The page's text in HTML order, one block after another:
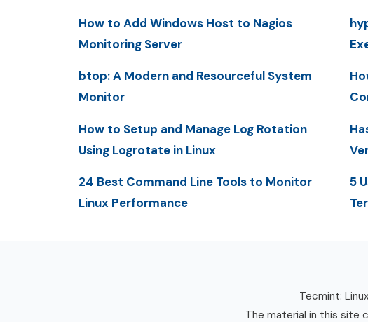
How to Add Windows Host to Nagios
Monitoring Server
btop: A Modern and Resourceful System
Monitor
How to Setup and Manage Log Rotation
Using Logrotate in Linux
24 Best Command Line Tools to Monitor
Linux Performance
5
Tecmint:
The material in this site